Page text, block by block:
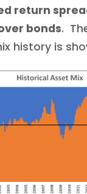
return
bonds.
history is